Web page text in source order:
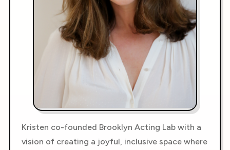
Kristen co-founded Brooklyn Acting Lab with a
vision of creating a joyful, inclusive space where